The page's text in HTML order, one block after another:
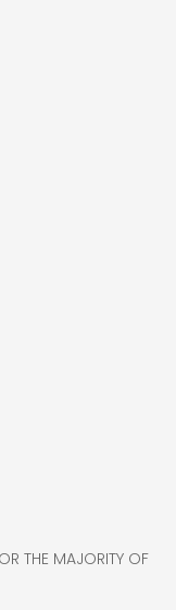
THE MAJORITY OF